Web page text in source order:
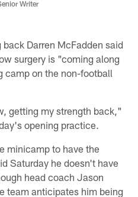
Writer
back Darren McFadden said
surgery is "coming along
camp on the non-football
getting my strength back,"
opening practice.
minicamp to have the
Saturday he doesn't have
head coach Jason
team anticipates him being